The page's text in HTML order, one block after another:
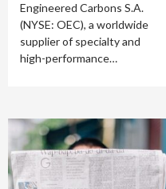
Engineered Carbons S.A.
(NYSE: OEC), a worldwide
supplier of specialty and
high-performance…